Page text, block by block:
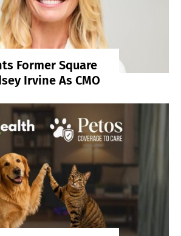
Former Square
Irvine As CMO